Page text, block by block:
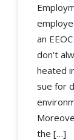
an
don’t
heated
sue for
the […]